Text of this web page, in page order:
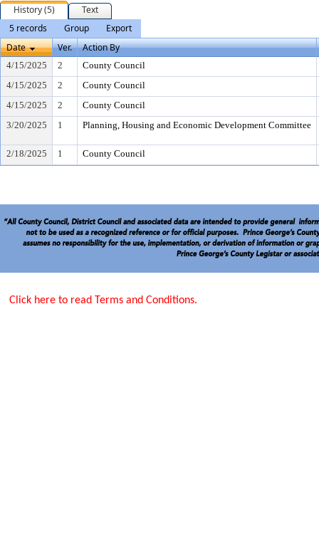
History (5)
Text
5 records
Group
Export
Date
Ver. Action By
4/15/2025 2
County Council
4/15/2025
2
County Council
4/15/2025
2
County Council
3/20/2025
1 Planning, Housing and Economic Development Committee
2/18/2025 1 County Council
Click here to read Terms and Conditions.